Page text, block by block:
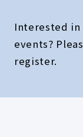
Interested in
events?
register.